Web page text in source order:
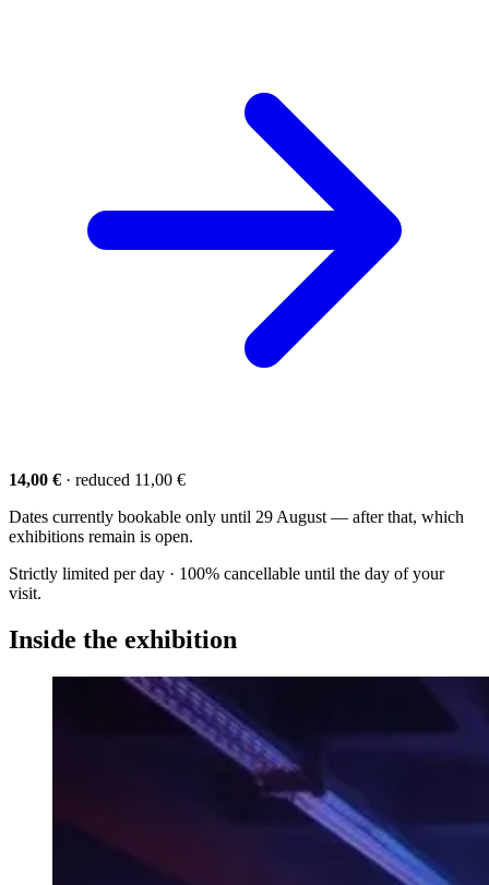
14,00 € · reduced 11,00 €
Dates currently bookable only until 29 August — after that, which
exhibitions remain is open.
Strictly limited per day · 100% cancellable until the day of your
visit.
Inside the exhibition